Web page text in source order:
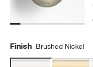
Finish Brushed Nickel